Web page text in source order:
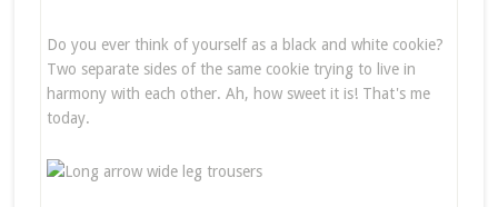
Do you ever think of yourself as a black and white cookie?
Two separate sides of the same cookie trying to live in
harmony with each other. Ah, how sweet it is! That's me
today.